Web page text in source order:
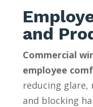
and
Commercial
employee
reducing
and blocking